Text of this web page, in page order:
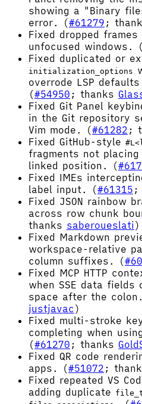
showing a "Binary
error. (#61279 ;
Fixed dropped
unfocused windows. (
Fixed duplicated or
initialization_options
overrode LSP
(#54950 ; thanks
Fixed Git Panel
in the Git repository
Vim mode. (#61282 ;
Fixed GitHub-style
fragments not
linked position. (
Fixed IMEs
label input. (#61315 ;
Fixed JSON rainbow
across row chunk
thanks saberoueslati)
Fixed Markdown
workspace-relative
column suffixes. (
Fixed MCP HTTP
when SSE data fields
space after the
justjavac )
Fixed multi-stroke
completing when
(#61270 ; thanks
Fixed QR code
apps. (#51072 ;
Fixed repeated VS
adding duplicate